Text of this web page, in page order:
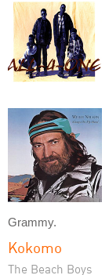
Grammy.
Kokomo
The Beach Boys